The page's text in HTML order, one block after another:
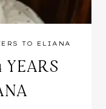
TO ELIANA